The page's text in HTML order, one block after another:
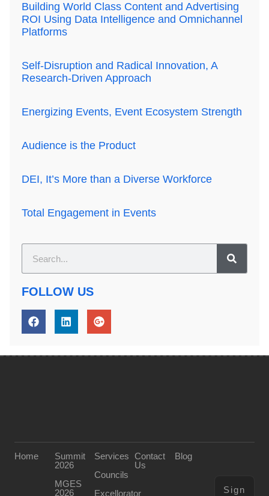
Building World Class Content and Advertising
ROI Using Data Intelligence and Omnichannel
Platforms
Self-Disruption and Radical Innovation, A
Research-Driven Approach
Energizing Events, Event Ecosystem Strength
Audience is the Product
DEI, It’s More than a Diverse Workforce
Total Engagement in Events
FOLLOW US
Home
Summit
2026
MGES
2026
Services
Councils
Excellorator
Contact
Us
Blog
Sign